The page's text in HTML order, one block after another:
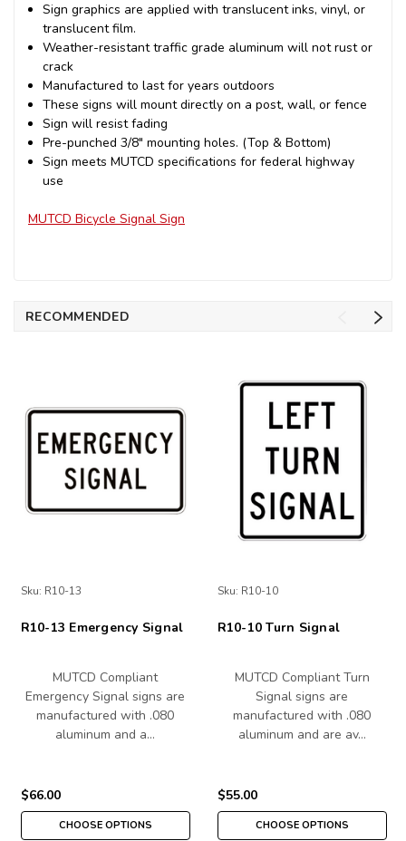
Sign graphics are applied with translucent inks, vinyl, or
translucent film.
Weather-resistant traffic grade aluminum will not rust or
crack
Manufactured to last for years outdoors
These signs will mount directly on a post, wall, or fence
Sign will resist fading
Pre-punched 3/8" mounting holes. (Top & Bottom)
Sign meets MUTCD specifications for federal highway
use
MUTCD Bicycle Signal Sign
RECOMMENDED
Sku: R10-13
R10-13 Emergency Signal
MUTCD Compliant
Emergency Signal signs are
manufactured with .080
aluminum and a…
$66.00
CHOOSE OPTIONS
Sku: R10-10
R10-10 Turn Signal
MUTCD Compliant Turn
Signal signs are
manufactured with .080
aluminum and are av…
$55.00
CHOOSE OPTIONS